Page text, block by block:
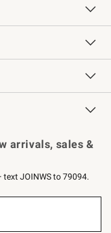
Services
Chefs
arrivals, sales &
JOINWS to 79094.